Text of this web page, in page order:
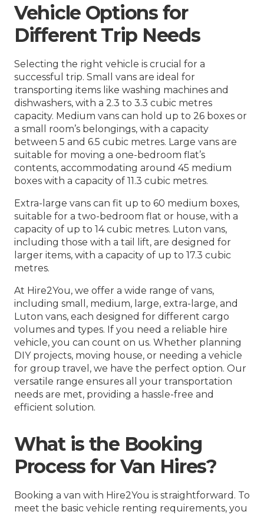
Vehicle Options for
Different Trip Needs
Selecting the right vehicle is crucial for a
successful trip. Small vans are ideal for
transporting items like washing machines and
dishwashers, with a 2.3 to 3.3 cubic metres
capacity. Medium vans can hold up to 26 boxes or
a small room’s belongings, with a capacity
between 5 and 6.5 cubic metres. Large vans are
suitable for moving a one-bedroom flat’s
contents, accommodating around 45 medium
boxes with a capacity of 11.3 cubic metres.
Extra-large vans can fit up to 60 medium boxes,
suitable for a two-bedroom flat or house, with a
capacity of up to 14 cubic metres. Luton vans,
including those with a tail lift, are designed for
larger items, with a capacity of up to 17.3 cubic
metres.
At Hire2You, we offer a wide range of vans,
including small, medium, large, extra-large, and
Luton vans, each designed for different cargo
volumes and types. If you need a reliable hire
vehicle, you can count on us. Whether planning
DIY projects, moving house, or needing a vehicle
for group travel, we have the perfect option. Our
versatile range ensures all your transportation
needs are met, providing a hassle-free and
efficient solution.
What is the Booking
Process for Van Hires?
Booking a van with Hire2You is straightforward. To
meet the basic vehicle renting requirements, you